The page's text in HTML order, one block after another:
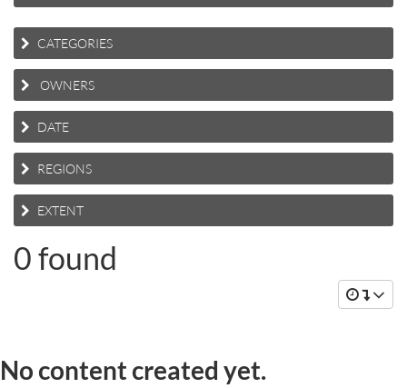
CATEGORIES
OWNERS
DATE
REGIONS
EXTENT
0 found
No content created yet.